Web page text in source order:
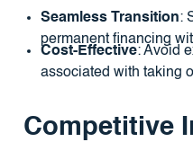
Seamless Transition:
permanent financing
Cost-Effective: Avoid
associated with taking
Competitive